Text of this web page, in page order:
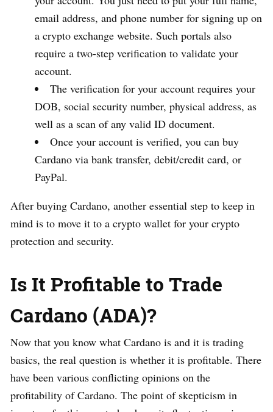
email address, and phone number for signing up on
a crypto exchange website. Such portals also
require a two-step verification to validate your
account.
The verification for your account requires your
DOB, social security number, physical address, as
well as a scan of any valid ID document.
Once your account is verified, you can buy
Cardano via bank transfer, debit/credit card, or
PayPal.
After buying Cardano, another essential step to keep in
mind is to move it to a crypto wallet for your crypto
protection and security.
Is It Profitable to Trade
Cardano (ADA)?
Now that you know what Cardano is and it is trading
basics, the real question is whether it is profitable. There
have been various conflicting opinions on the
profitability of Cardano. The point of skepticism in